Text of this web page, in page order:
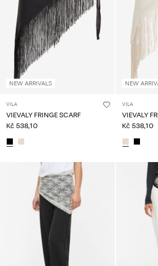
About
Us
Czechia
/
English
NEW ARRIVALS
VILA
VIEVALY FRINGE SCARF
Kč 538,10
NEW
VILA
VIEVALY
Kč 538,10